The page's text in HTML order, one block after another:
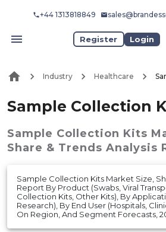
+44 1313818849
Register Login
Industry Healthcare
Sample Collection
Sample Collection Kits
Share & Trends Analysis
Sample Collection Kits Market Size,
Report By Product (Swabs, Viral
Collection Kits, Other Kits), By
Research), By End User (Hospitals,
On Region, And Segment Forecasts,